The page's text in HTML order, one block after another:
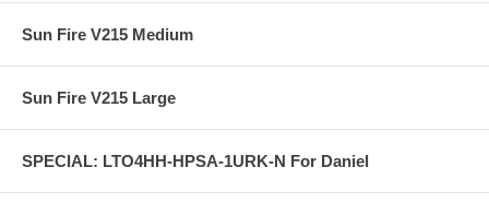
Sun Fire V215 Medium
Sun Fire V215 Large
SPECIAL: LTO4HH-HPSA-1URK-N For Daniel